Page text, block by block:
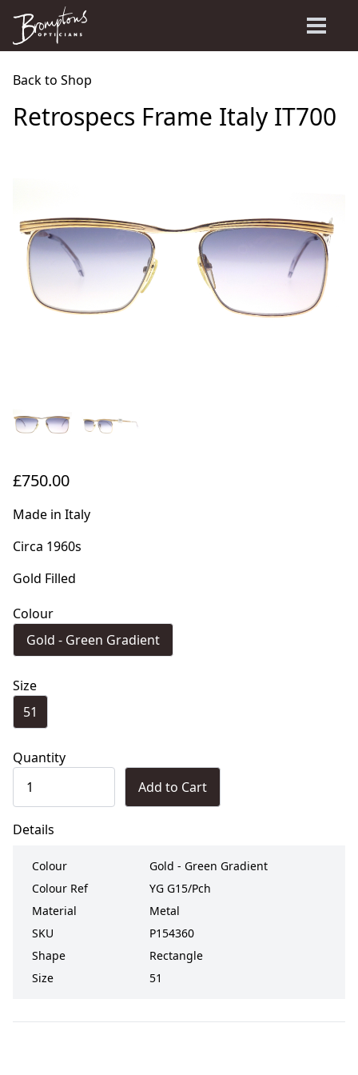
Back to Shop
Retrospecs Frame Italy IT700
£750.00
Made in Italy
Circa 1960s
Gold Filled
Colour
Gold - Green Gradient
Size
51
Quantity
Add to Cart
Details
Colour
Gold - Green Gradient
Colour Ref
YG G15/Pch
Material
Metal
SKU
P154360
Shape
Rectangle
Size
51